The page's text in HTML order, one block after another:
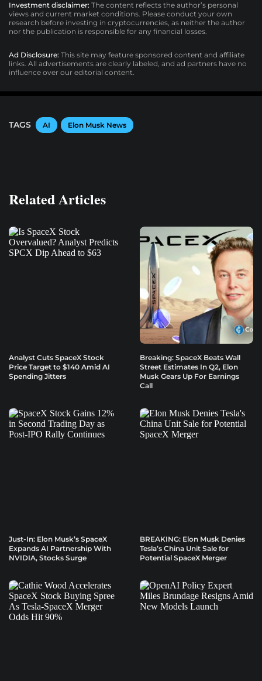
Investment disclaimer: The content reflects the author’s personal
views and current market conditions. Please conduct your own
research before investing in cryptocurrencies, as neither the author
nor the publication is responsible for any financial losses.
Ad Disclosure: This site may feature sponsored content and affiliate
links. All advertisements are clearly labeled, and ad partners have no
influence over our editorial content.
TAGS AI Elon Musk News
Related Articles
Analyst Cuts SpaceX Stock
Price Target to $140 Amid AI
Spending Jitters
Breaking: SpaceX Beats Wall
Street Estimates In Q2, Elon
Musk Gears Up For Earnings
Call
Just-In: Elon Musk’s SpaceX
Expands AI Partnership With
NVIDIA, Stocks Surge
BREAKING: Elon Musk Denies
Tesla’s China Unit Sale for
Potential SpaceX Merger